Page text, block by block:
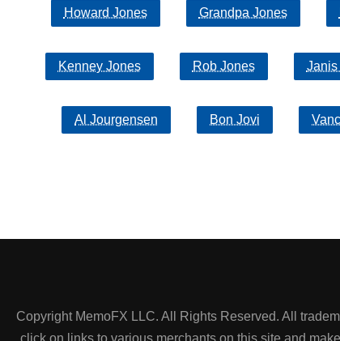
Howard Jones Grandpa Jones
Kenney Jones Rob Jones Janis
Al Jourgensen Bon Jovi
Copyright MemoFX LLC. All Rights Reserved. All